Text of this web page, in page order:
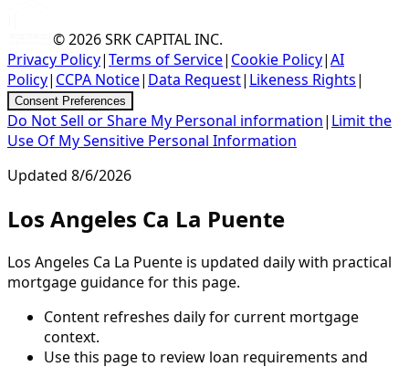
© 2026SRK CAPITAL INC.
Privacy Policy|Terms of Service| Cookie Policy|AI
Policy| CCPA Notice| Data Request| Likeness Rights|
Consent Preferences
Do Not Sell or Share My Personal information| Limit the
Use Of My Sensitive Personal Information
Updated 8/6/2026
Los Angeles Ca La Puente
Los Angeles Ca La Puente is updated daily with practical
mortgage guidance for this page.
Content refreshes daily for current mortgage
context.
Use this page to review loan requirements and